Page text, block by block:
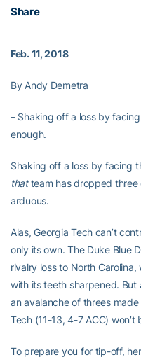
Share
Feb. 11, 2018
By Andy Demetra
– Shaking off a loss by
enough.
Shaking off a loss by facing
thatteam has dropped three
arduous.
Alas, Georgia Tech can’t
only its own. The Duke Blue
rivalry loss to North Carolina,
with its teeth sharpened. But
an avalanche of threes
Tech (11-13, 4-7 ACC)
To prepare you for tip-off,